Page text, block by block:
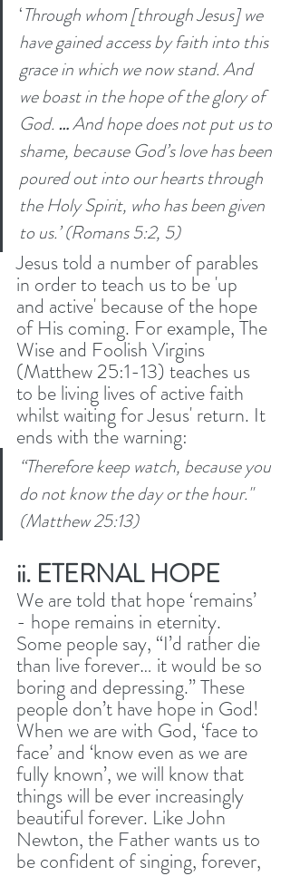
‘Through whom [through Jesus] we
have gained access by faith into this
grace in which we now stand. And
we boast in the hope of the glory of
God. … And hope does not put us to
shame, because God’s love has been
poured out into our hearts through
the Holy Spirit, who has been given
to us.’ (Romans 5:2, 5)
Jesus told a number of parables
in order to teach us to be 'up
and active' because of the hope
of His coming. For example, The
Wise and Foolish Virgins
(Matthew 25:1-13) teaches us
to be living lives of active faith
whilst waiting for Jesus' return. It
ends with the warning:
“Therefore keep watch, because you
do not know the day or the hour."
(Matthew 25:13)
ii. ETERNAL HOPE
We are told that hope ‘remains’
- hope remains in eternity.
Some people say, “I’d rather die
than live forever… it would be so
boring and depressing.” These
people don’t have hope in God!
When we are with God, ‘face to
face’ and ‘know even as we are
fully known’, we will know that
things will be ever increasingly
beautiful forever. Like John
Newton, the Father wants us to
be confident of singing, forever,